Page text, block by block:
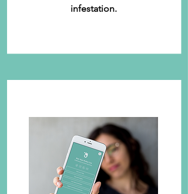
infestation.